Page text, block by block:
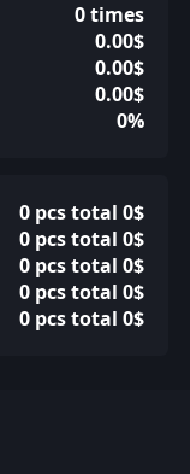
0 times
0.00$
0.00$
0.00$
0%
0 pcs total 0$
0 pcs total 0$
0 pcs total 0$
0 pcs total 0$
0 pcs total 0$